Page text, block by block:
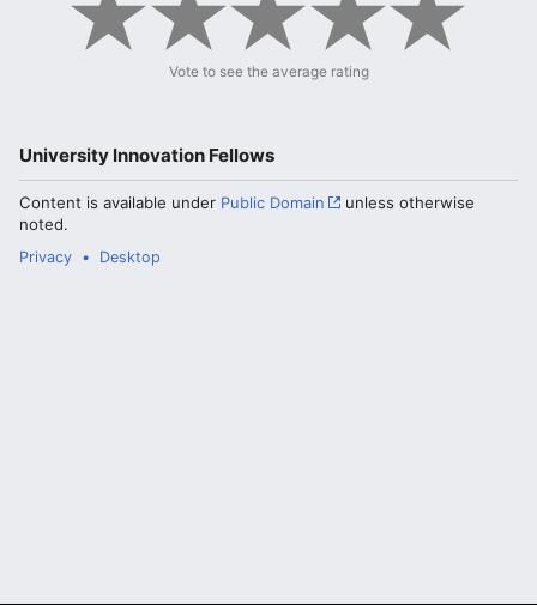
Vote to see the average rating
University Innovation Fellows
Content is available under Public Domain
unless otherwise
noted.
Privacy Desktop